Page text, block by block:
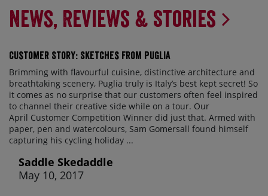
News, Reviews & Stories
Customer Story: Sketches from Puglia
Brimming with flavourful cuisine, distinctive architecture and
breathtaking scenery, Puglia truly is Italy’s best kept secret! So
it comes as no surprise that our customers often feel inspired
to channel their creative side while on a tour. Our
April Customer Competition Winner did just that. Armed with
paper, pen and watercolours, Sam Gomersall found himself
capturing his cycling holiday ...
Saddle Skedaddle
May 10, 2017